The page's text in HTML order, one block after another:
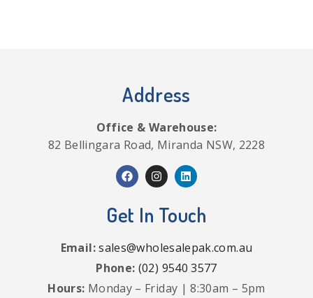
Address
Office & Warehouse:
82 Bellingara Road, Miranda NSW, 2228
Get In Touch
Email:sales@wholesalepak.com.au
Phone: (02) 9540 3577
Hours: Monday – Friday | 8:30am – 5pm